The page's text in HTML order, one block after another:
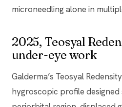
microneedling alone in
2025, Teosyal
under-eye work
Galderma’s Teosyal
hygroscopic profile